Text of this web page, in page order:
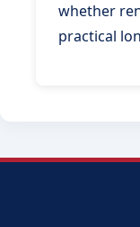
whether
practical